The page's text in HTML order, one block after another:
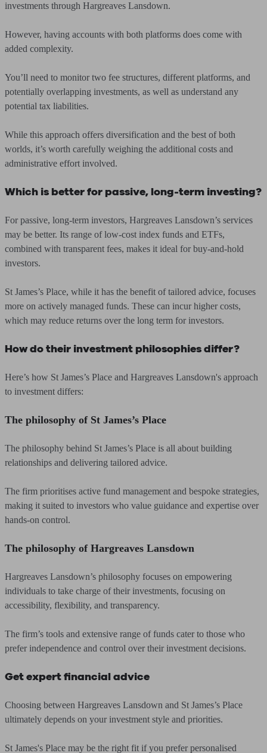
investments through Hargreaves Lansdown.
However, having accounts with both platforms does come with
added complexity.
You’ll need to monitor two fee structures, different platforms, and
potentially overlapping investments, as well as understand any
potential tax liabilities.
While this approach offers diversification and the best of both
worlds, it’s worth carefully weighing the additional costs and
administrative effort involved.
Which is better for passive, long-term investing?
For passive, long-term investors, Hargreaves Lansdown’s services
may be better. Its range of low-cost index funds and ETFs,
combined with transparent fees, makes it ideal for buy-and-hold
investors.
St James’s Place, while it has the benefit of tailored advice, focuses
more on actively managed funds. These can incur higher costs,
which may reduce returns over the long term for investors.
How do their investment philosophies differ?
Here’s how St James’s Place and Hargreaves Lansdown's approach
to investment differs:
The philosophy of St James’s Place
The philosophy behind St James’s Place is all about building
relationships and delivering tailored advice.
The firm prioritises active fund management and bespoke strategies,
making it suited to investors who value guidance and expertise over
hands-on control.
The philosophy of Hargreaves Lansdown
Hargreaves Lansdown’s philosophy focuses on empowering
individuals to take charge of their investments, focusing on
accessibility, flexibility, and transparency.
The firm’s tools and extensive range of funds cater to those who
prefer independence and control over their investment decisions.
Get expert financial advice
Choosing between Hargreaves Lansdown and St James’s Place
ultimately depends on your investment style and priorities.
St James's Place may be the right fit if you prefer personalised